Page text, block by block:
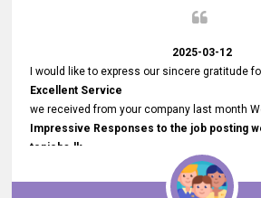
2025-03-12
I would like to express our sincere gratitude
Excellent Service
we received from your company last month
Impressive Responses to the job posting
topjobs.lk
selected the most Suitable Candidates